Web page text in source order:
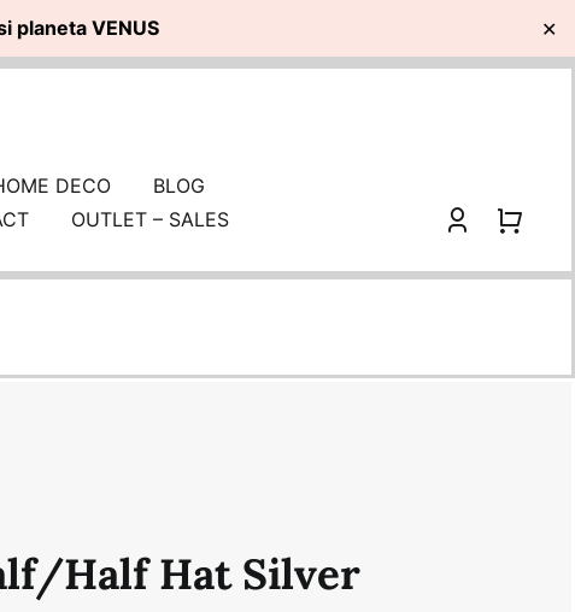
planeta VENUS ✕
DECO
BLOG
OUTLET – SALES
Half Hat Silver